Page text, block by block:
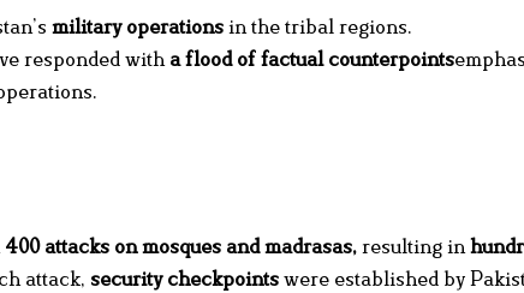
military operations in the tribal regions.
responded with a flood of factual counterpoints
400 attacks on mosques and madrasas, resulting in
attack, security checkpoints were established by